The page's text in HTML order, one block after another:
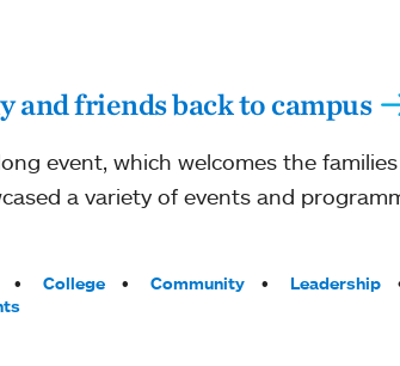
and friends back to campus
event, which welcomes the
a variety of events and
College Community Leadership